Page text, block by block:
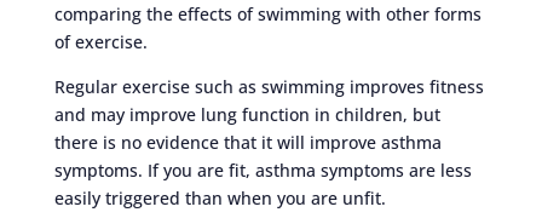
comparing the effects of swimming with other forms
of exercise.
Regular exercise such as swimming improves fitness
and may improve lung function in children, but
there is no evidence that it will improve asthma
symptoms. If you are fit, asthma symptoms are less
easily triggered than when you are unfit.